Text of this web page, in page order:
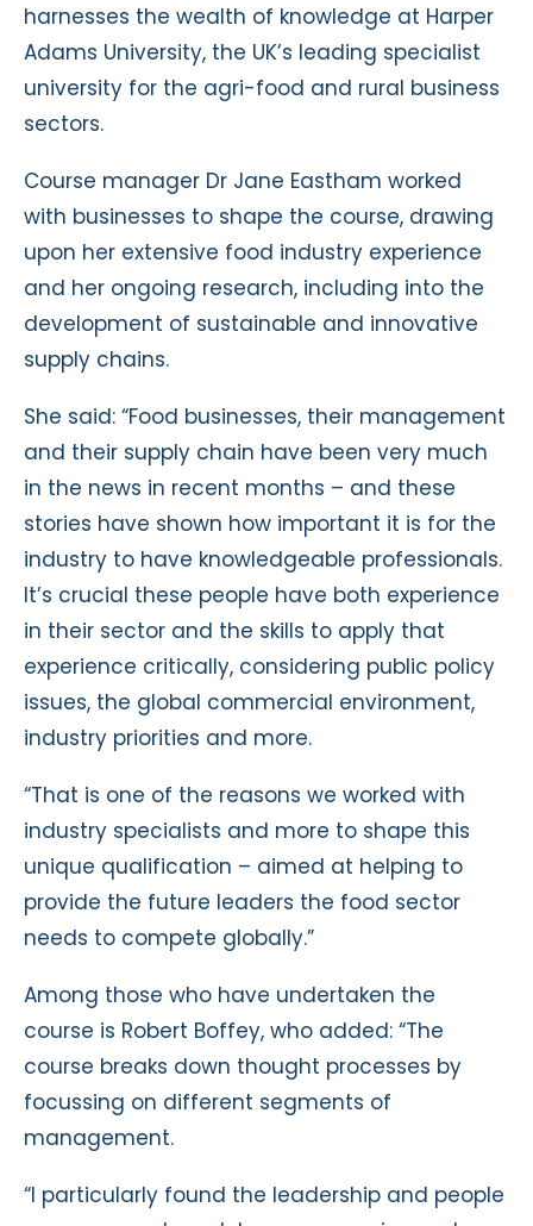
harnesses the wealth of knowledge at Harper
Adams University, the UK’s leading specialist
university for the agri-food and rural business
sectors.
Course manager Dr Jane Eastham worked
with businesses to shape the course, drawing
upon her extensive food industry experience
and her ongoing research, including into the
development of sustainable and innovative
supply chains.
She said: “Food businesses, their management
and their supply chain have been very much
in the news in recent months – and these
stories have shown how important it is for the
industry to have knowledgeable professionals.
It’s crucial these people have both experience
in their sector and the skills to apply that
experience critically, considering public policy
issues, the global commercial environment,
industry priorities and more.
“That is one of the reasons we worked with
industry specialists and more to shape this
unique qualification – aimed at helping to
provide the future leaders the food sector
needs to compete globally.”
Among those who have undertaken the
course is Robert Boffey, who added: “The
course breaks down thought processes by
focussing on different segments of
management.
“I particularly found the leadership and people